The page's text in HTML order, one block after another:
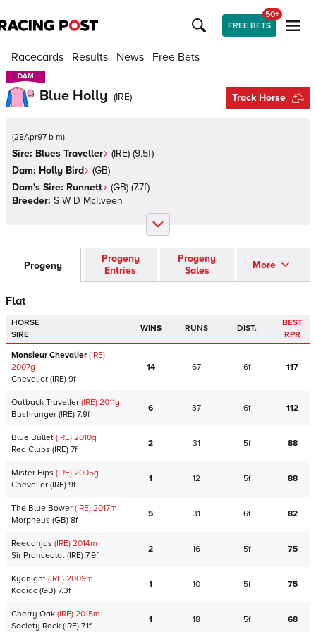
FREE BETS
50+
Racecards Results News Free Bets
DAM
DAM
Blue Holly (IRE) Track Horse
(28Apr97 b m)
Sire: Blues Traveller (IRE) (9.5f)
Dam: Holly Bird (GB)
Dam's Sire: Runnett (GB) (7.7f)
Breeder: S W D McIlveen
Progeny
Progeny
Entries
Progeny
Sales
More
Flat
HORSE
SIRE
WINS RUNS DIST.
BEST
RPR
Monsieur Chevalier(IRE)
2007g
Chevalier (IRE) 9f
14 67 6f 117
Outback Traveller (IRE) 2011g
Bushranger (IRE) 7.9f
6 37 6f 112
Blue Bullet (IRE) 2010g
Red Clubs (IRE) 7f
2 31 5f 88
Mister Fips (IRE) 2005g
Chevalier (IRE) 9f
1 12 5f 88
The Blue Bower (IRE) 2017m
Morpheus (GB) 8f
5 31 6f 82
Reedanjas (IRE) 2014m
Sir Prancealot (IRE) 7.9f
2 16 5f 75
Kyanight (IRE) 2009m
Kodiac (GB) 7.3f
1 10 5f 75
Cherry Oak (IRE) 2015m
Society Rock (IRE) 7.1f
1 18 5f 68